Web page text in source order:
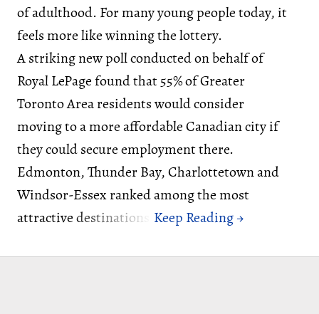
of adulthood. For many young people today, it
feels more like winning the lottery.
A striking new poll conducted on behalf of
Royal LePage found that 55% of Greater
Toronto Area residents would consider
moving to a more affordable Canadian city if
they could secure employment there.
Edmonton, Thunder Bay, Charlottetown and
Windsor-Essex ranked among the most
attractive destinations.